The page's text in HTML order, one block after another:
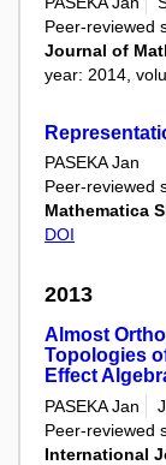
Peer-reviewed
Journal of
year: 2014,
PASEKA Jan
Peer-reviewed
Mathematica
DOI
2013
Almost
Topologies
Effect
PASEKA Jan
Peer-reviewed
International